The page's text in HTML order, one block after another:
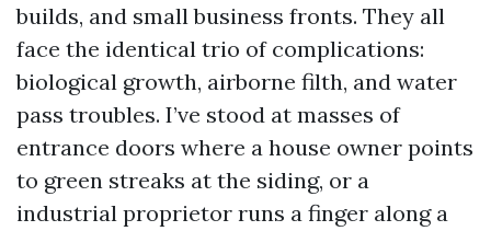
builds, and small business fronts. They all
face the identical trio of complications:
biological growth, airborne filth, and water
pass troubles. I’ve stood at masses of
entrance doors where a house owner points
to green streaks at the siding, or a
industrial proprietor runs a finger along a